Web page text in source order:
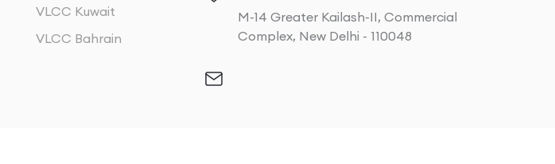
VLCC Kuwait
VLCC Bahrain
M-14 Greater Kailash-II, Commercial
Complex, New Delhi - 110048